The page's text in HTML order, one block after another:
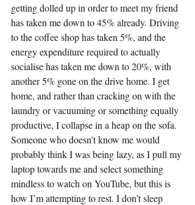
getting dolled up in order to meet my friend
has taken me down to 45% already. Driving
to the coffee shop has taken 5%, and the
energy expenditure required to actually
socialise has taken me down to 20%, with
another 5% gone on the drive home. I get
home, and rather than cracking on with the
laundry or vacuuming or something equally
productive, I collapse in a heap on the sofa.
Someone who doesn’t know me would
probably think I was being lazy, as I pull my
laptop towards me and select something
mindless to watch on YouTube, but this is
how I’m attempting to rest. I don’t sleep